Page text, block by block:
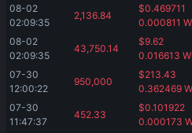
08-02
02:09:35
2,136.84
$0.469711
0.000811
08-02
02:09:35
43,750.14
$9.62
0.016613
07-30
12:00:22
950,000
$213.43
0.362469
07-30
11:47:37
452.33
$0.101922
0.000173